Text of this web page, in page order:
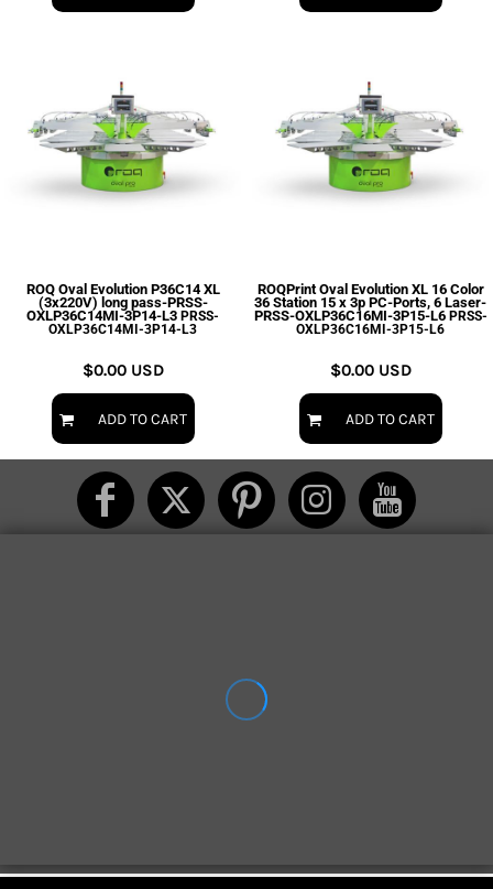
ROQ Oval Evolution P36C14 XL
(3x220V) long pass-PRSS-
OXLP36C14MI-3P14-L3 PRSS-
OXLP36C14MI-3P14-L3
$0.00 USD
ADD TO CART
ROQPrint Oval Evolution XL 16 Color
36 Station 15 x 3p PC-Ports, 6 Laser-
PRSS-OXLP36C16MI-3P15-L6 PRSS-
OXLP36C16MI-3P15-L6
$0.00 USD
ADD TO CART